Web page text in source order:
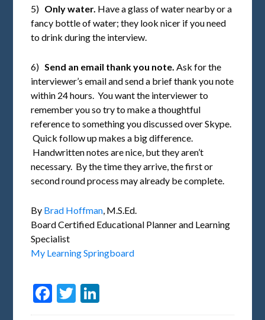
5) Only water. Have a glass of water nearby or a
fancy bottle of water; they look nicer if you need
to drink during the interview.
6)Send an email thank you note.Ask for the
interviewer’s email and send a brief thank you note
within 24 hours. You want the interviewer to
remember you so try to make a thoughtful
reference to something you discussed over Skype.
Quick follow up makes a big difference.
Handwritten notes are nice, but they aren’t
necessary. By the time they arrive, the first or
second round process may already be complete.
By Brad Hoffman, M.S.Ed.
Board Certified Educational Planner and Learning
Specialist
My Learning Springboard
Facebook
Twitter